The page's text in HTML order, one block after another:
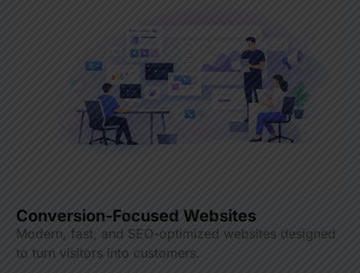
Conversion-Focused Websites
Modern, fast, and SEO-optimized websites designed
to turn visitors into customers.